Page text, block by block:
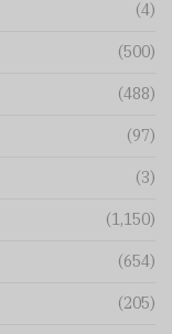
(4)
(500)
(488)
(97)
(3)
(1,150)
(654)
(205)